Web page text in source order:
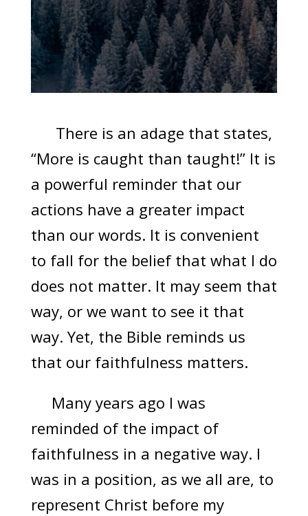
There is an adage that states,
“More is caught than taught!” It is
a powerful reminder that our
actions have a greater impact
than our words. It is convenient
to fall for the belief that what I do
does not matter. It may seem that
way, or we want to see it that
way. Yet, the Bible reminds us
that our faithfulness matters.
Many years ago I was
reminded of the impact of
faithfulness in a negative way. I
was in a position, as we all are, to
represent Christ before my